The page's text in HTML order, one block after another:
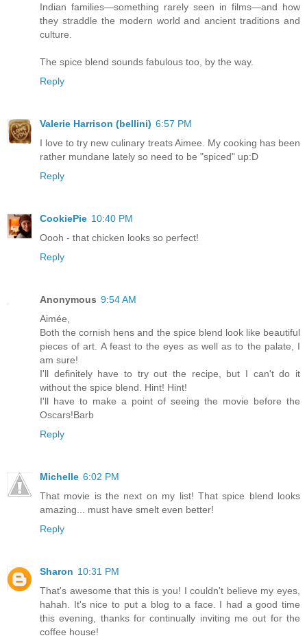
Indian families—something rarely seen in films—and how
they straddle the modern world and ancient traditions and
culture.
The spice blend sounds fabulous too, by the way.
Reply
Valerie Harrison (bellini) 6:57 PM
I love to try new culinary treats Aimee. My cooking has been
rather mundane lately so need to be "spiced" up:D
Reply
CookiePie 10:40 PM
Oooh - that chicken looks so perfect!
Reply
Anonymous 9:54 AM
Aimée,
Both the cornish hens and the spice blend look like beautiful
pieces of art. A feast to the eyes as well as to the palate, I
am sure!
I'll definitely have to try out the recipe, but I can't do it
without the spice blend. Hint! Hint!
I'll have to make a point of seeing the movie before the
Oscars!Barb
Reply
Michelle 6:02 PM
That movie is the next on my list! That spice blend looks
amazing... must have smelt even better!
Reply
Sharon 10:31 PM
That's awesome that this is you! I couldn't believe my eyes,
hahah. It's nice to put a blog to a face. I had a good time
this evening, thanks for continually inviting me out for the
coffee house!